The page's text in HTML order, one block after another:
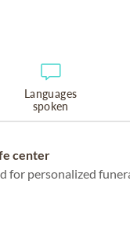
Languages
spoken
center
for personalized